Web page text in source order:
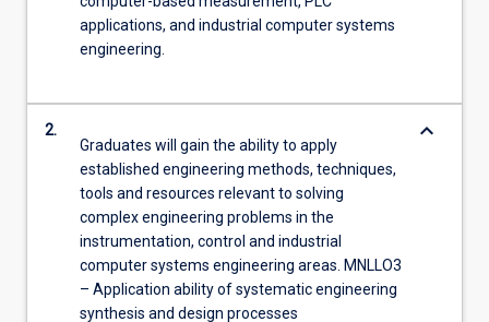
applications, and industrial computer systems
engineering.
2.
Graduates will gain the ability to apply
established engineering methods, techniques,
tools and resources relevant to solving
complex engineering problems in the
instrumentation, control and industrial
computer systems engineering areas. MNLLO3
– Application ability of systematic engineering
synthesis and design processes
keyboard_arrow_down